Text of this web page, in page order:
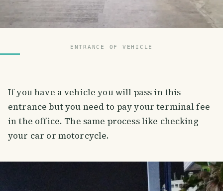
ENTRANCE OF VEHICLE
If you have a vehicle you will pass in this
entrance but you need to pay your terminal fee
in the office. The same process like checking
your car or motorcycle.